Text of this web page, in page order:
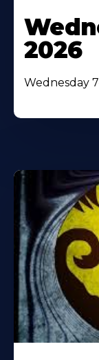
2026
Wednesday